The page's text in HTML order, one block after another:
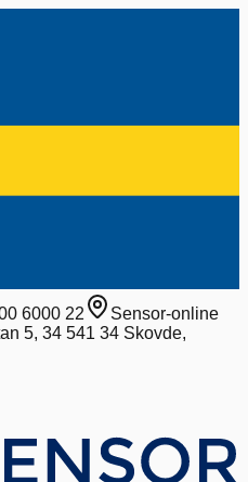
6000 22
Sensor-online
5, 34 541 34 Skovde,